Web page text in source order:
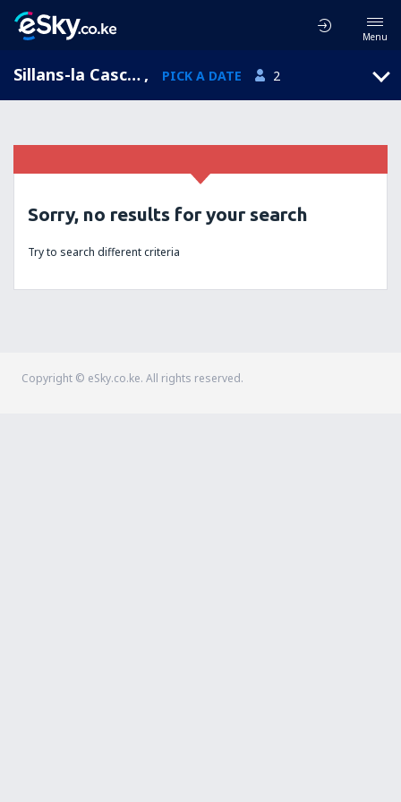
Menu
Sillans-la Cascade, Provence-Alpes-Cote d'Azur, France , PICK A DATE 2
Sorry, no results for your search
Try to search different criteria
Copyright © eSky.co.ke. All rights reserved.